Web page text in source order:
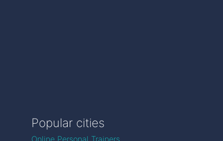
Popular cities
Online Personal Trainers